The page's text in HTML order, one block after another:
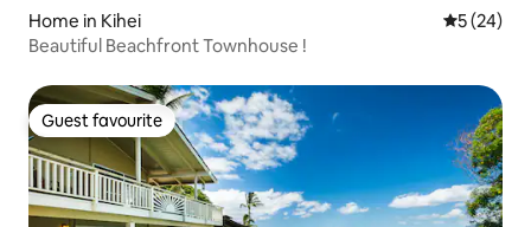
Home in Kihei 5 out of 5
5 (24)
Beautiful Beachfront Townhouse !
Guest favourite
Guest favourite